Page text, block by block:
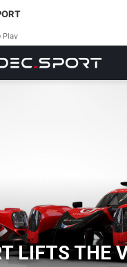
LIFTS THE
Play